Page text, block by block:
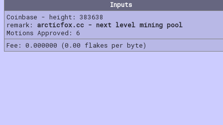
Inputs
Coinbase - height: 383638
remark: arcticfox.cc - next level mining pool
Motions Approved: 6
Fee: 0.000000 (0.00 flakes per byte)